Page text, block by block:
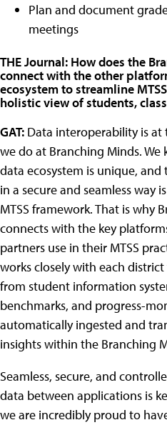
Plan and document
meetings
THE Journal: How does the
connect with the other
ecosystem to streamline
holistic view of students,
GAT: Data interoperability is
we do at Branching Minds. We
data ecosystem is unique,
in a secure and seamless way
MTSS framework. That is why
connects with the key
partners use in their MTSS
works closely with each
from student information
benchmarks, and progress-
automatically ingested and
insights within the Branching
Seamless, secure, and
data between applications is
we are incredibly proud to